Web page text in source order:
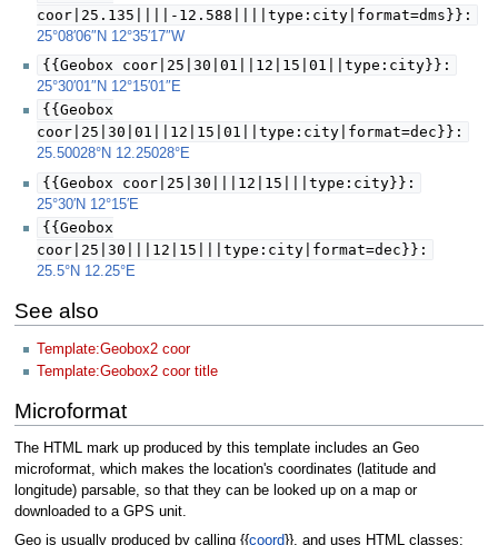
coor|25.135||||-12.588||||type:city|format=dms}}:
25°08′06″N 12°35′17″W
{{Geobox coor|25|30|01||12|15|01||type:city}}:
25°30′01″N 12°15′01″E
{{Geobox
coor|25|30|01||12|15|01||type:city|format=dec}}:
25.50028°N 12.25028°E
{{Geobox coor|25|30|||12|15|||type:city}}:
25°30′N 12°15′E
{{Geobox
coor|25|30|||12|15|||type:city|format=dec}}:
25.5°N 12.25°E
See also
Template:Geobox2 coor
Template:Geobox2 coor title
Microformat
The HTML mark up produced by this template includes an Geo
microformat, which makes the location's coordinates (latitude and
longitude) parsable, so that they can be looked up on a map or
downloaded to a GPS unit.
Geo is usually produced by calling {{coord}}, and uses HTML classes: